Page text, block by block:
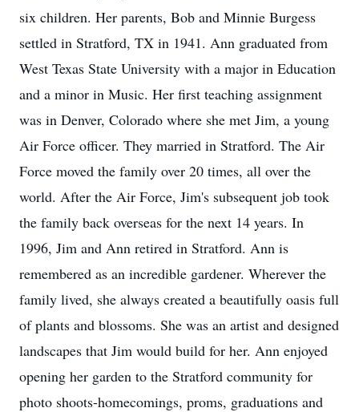
six children. Her parents, Bob and Minnie Burgess
settled in Stratford, TX in 1941. Ann graduated from
West Texas State University with a major in Education
and a minor in Music. Her first teaching assignment
was in Denver, Colorado where she met Jim, a young
Air Force officer. They married in Stratford. The Air
Force moved the family over 20 times, all over the
world. After the Air Force, Jim's subsequent job took
the family back overseas for the next 14 years. In
1996, Jim and Ann retired in Stratford. Ann is
remembered as an incredible gardener. Wherever the
family lived, she always created a beautifully oasis full
of plants and blossoms. She was an artist and designed
landscapes that Jim would build for her. Ann enjoyed
opening her garden to the Stratford community for
photo shoots-homecomings, proms, graduations and